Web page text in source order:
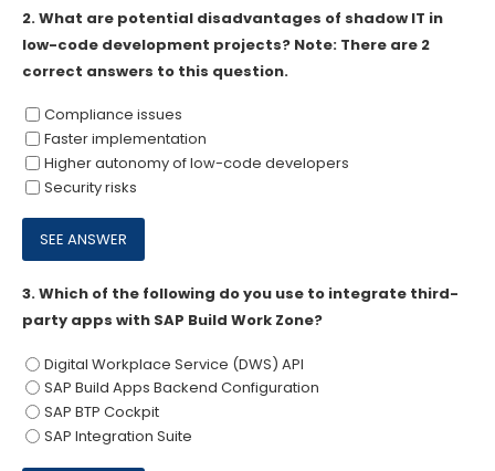
2.What are potential disadvantages of shadow IT in
low-code development projects? Note: There are 2
correct answers to this question.
Compliance issues
Faster implementation
Higher autonomy of low-code developers
Security risks
3.Which of the following do you use to integrate third-
party apps with SAP Build Work Zone?
Digital Workplace Service (DWS) API
SAP Build Apps Backend Configuration
SAP BTP Cockpit
SAP Integration Suite